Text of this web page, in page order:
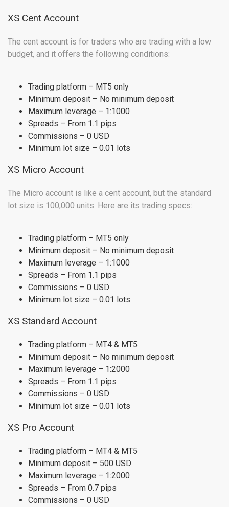
XS Cent Account
The cent account is for traders who are trading with a low
budget, and it offers the following conditions:
Trading platform – MT5 only
Minimum deposit – No minimum deposit
Maximum leverage – 1:1000
Spreads – From 1.1 pips
Commissions – 0 USD
Minimum lot size – 0.01 lots
XS Micro Account
The Micro account is like a cent account, but the standard
lot size is 100,000 units. Here are its trading specs:
Trading platform – MT5 only
Minimum deposit – No minimum deposit
Maximum leverage – 1:1000
Spreads – From 1.1 pips
Commissions – 0 USD
Minimum lot size – 0.01 lots
XS Standard Account
Trading platform – MT4 & MT5
Minimum deposit – No minimum deposit
Maximum leverage – 1:2000
Spreads – From 1.1 pips
Commissions – 0 USD
Minimum lot size – 0.01 lots
XS Pro Account
Trading platform – MT4 & MT5
Minimum deposit – 500 USD
Maximum leverage – 1:2000
Spreads – From 0.7 pips
Commissions – 0 USD